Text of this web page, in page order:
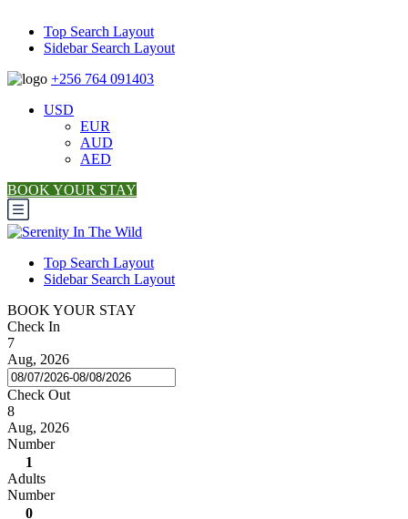
Top Search Layout
Sidebar Search Layout
+256 764 091403
USD
EUR
AUD
AED
BOOK YOUR STAY
Top Search Layout
Sidebar Search Layout
BOOK YOUR STAY
Check In
7
Aug, 2026
Check Out
8
Aug, 2026
Number
1
Adults
Number
0